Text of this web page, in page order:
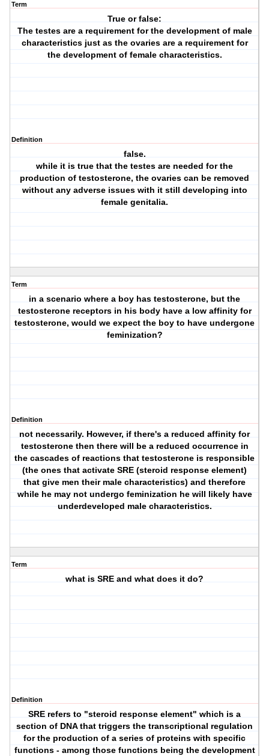
Term
True or false:
The testes are a requirement for the development of male
characteristics just as the ovaries are a requirement for
the development of female characteristics.
Definition
false.
while it is true that the testes are needed for the
production of testosterone, the ovaries can be removed
without any adverse issues with it still developing into
female genitalia.
Term
in a scenario where a boy has testosterone, but the
testosterone receptors in his body have a low affinity for
testosterone, would we expect the boy to have undergone
feminization?
Definition
not necessarily. However, if there's a reduced affinity for
testosterone then there will be a reduced occurrence in
the cascades of reactions that testosterone is responsible
(the ones that activate SRE (steroid response element)
that give men their male characteristics) and therefore
while he may not undergo feminization he will likely have
underdeveloped male characteristics.
Term
what is SRE and what does it do?
Definition
SRE refers to "steroid response element" which is a
section of DNA that triggers the transcriptional regulation
for the production of a series of proteins with specific
functions - among those functions being the development